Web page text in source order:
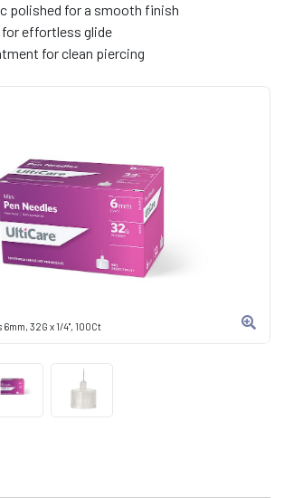
32G x 1/4", 100Ct
polished for a smooth finish
effortless glide
for clean piercing